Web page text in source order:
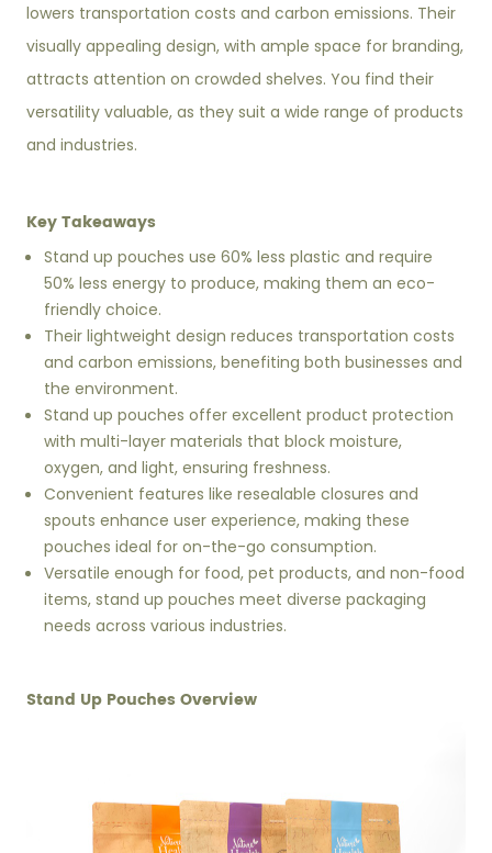
lowers transportation costs and carbon emissions. Their
visually appealing design, with ample space for branding,
attracts attention on crowded shelves. You find their
versatility valuable, as they suit a wide range of products
and industries.
Key Takeaways
Stand up pouches use 60% less plastic and require
50% less energy to produce, making them an eco-
friendly choice.
Their lightweight design reduces transportation costs
and carbon emissions, benefiting both businesses and
the environment.
Stand up pouches offer excellent product protection
with multi-layer materials that block moisture,
oxygen, and light, ensuring freshness.
Convenient features like resealable closures and
spouts enhance user experience, making these
pouches ideal for on-the-go consumption.
Versatile enough for food, pet products, and non-food
items, stand up pouches meet diverse packaging
needs across various industries.
Stand Up Pouches Overview